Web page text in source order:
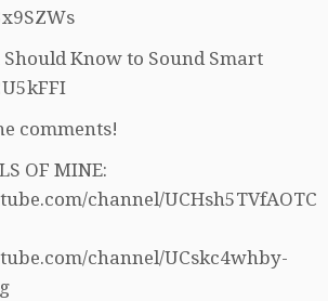
Should Know to Sound Smart
comments!
OF MINE:
channel/UCHsh5TVfAOTC
channel/UCskc4whby-